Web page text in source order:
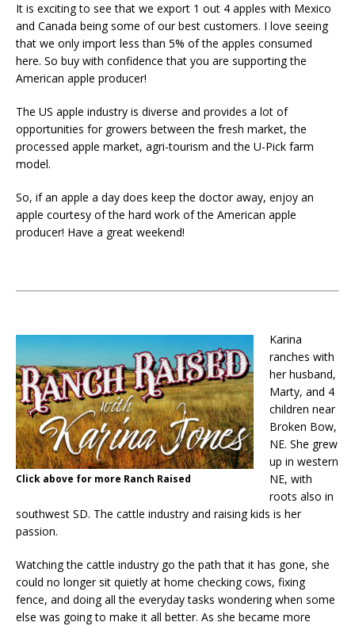
It is exciting to see that we export 1 out 4 apples with Mexico
and Canada being some of our best customers. I love seeing
that we only import less than 5% of the apples consumed
here. So buy with confidence that you are supporting the
American apple producer!
The US apple industry is diverse and provides a lot of
opportunities for growers between the fresh market, the
processed apple market, agri-tourism and the U-Pick farm
model.
So, if an apple a day does keep the doctor away, enjoy an
apple courtesy of the hard work of the American apple
producer! Have a great weekend!
Click above for more Ranch Raised
Karina
ranches with
her husband,
Marty, and 4
children near
Broken Bow,
NE. She grew
up in western
NE, with
roots also in
southwest SD. The cattle industry and raising kids is her
passion.
Watching the cattle industry go the path that it has gone, she
could no longer sit quietly at home checking cows, fixing
fence, and doing all the everyday tasks wondering when some
else was going to make it all better. As she became more